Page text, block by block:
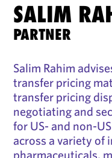
SALIM
PARTNER
Salim Rahim
transfer pricing
transfer pricing
negotiating and
for US- and non-
across a variety of
pharmaceuticals,